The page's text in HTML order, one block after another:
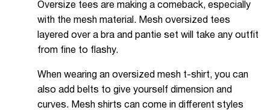
Oversize tees are making a comeback, especially
with the mesh material. Mesh oversized tees
layered over a bra and pantie set will take any outfit
from fine to flashy.
When wearing an oversized mesh t-shirt, you can
also add belts to give yourself dimension and
curves. Mesh shirts can come in different styles